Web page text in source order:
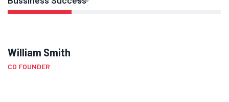
William Smith
CO FOUNDER